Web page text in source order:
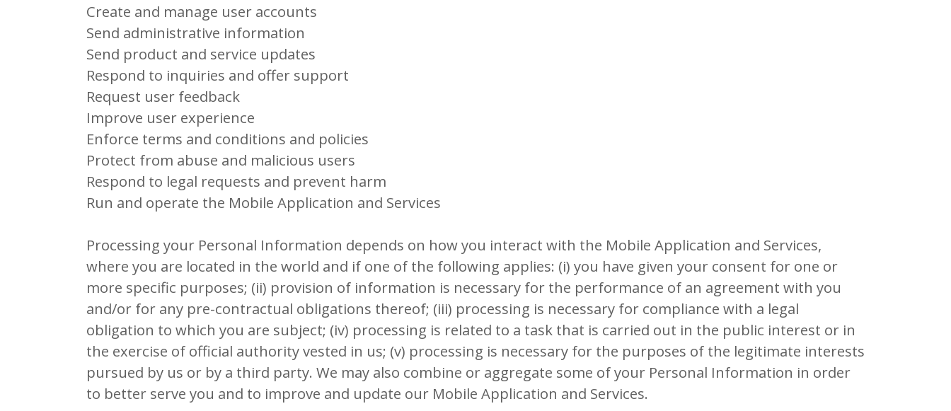
Create and manage user accounts
Send administrative information
Send product and service updates
Respond to inquiries and offer support
Request user feedback
Improve user experience
Enforce terms and conditions and policies
Protect from abuse and malicious users
Respond to legal requests and prevent harm
Run and operate the Mobile Application and Services
Processing your Personal Information depends on how you interact with the Mobile Application and Services,
where you are located in the world and if one of the following applies: (i) you have given your consent for one or
more specific purposes; (ii) provision of information is necessary for the performance of an agreement with you
and/or for any pre-contractual obligations thereof; (iii) processing is necessary for compliance with a legal
obligation to which you are subject; (iv) processing is related to a task that is carried out in the public interest or in
the exercise of official authority vested in us; (v) processing is necessary for the purposes of the legitimate interests
pursued by us or by a third party. We may also combine or aggregate some of your Personal Information in order
to better serve you and to improve and update our Mobile Application and Services.